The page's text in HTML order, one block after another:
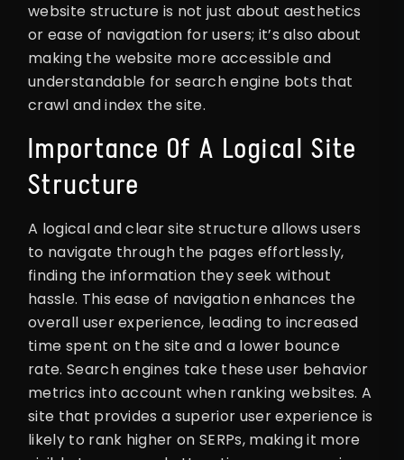
website structure is not just about aesthetics
or ease of navigation for users; it’s also about
making the website more accessible and
understandable for search engine bots that
crawl and index the site.
Importance Of A Logical Site
Structure
A logical and clear site structure allows users
to navigate through the pages effortlessly,
finding the information they seek without
hassle. This ease of navigation enhances the
overall user experience, leading to increased
time spent on the site and a lower bounce
rate. Search engines take these user behavior
metrics into account when ranking websites. A
site that provides a superior user experience is
likely to rank higher on SERPs, making it more